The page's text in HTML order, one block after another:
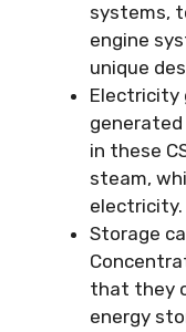
systems,
engine
unique
Electricity
in these
steam,
electricity.
Storage
that they
energy